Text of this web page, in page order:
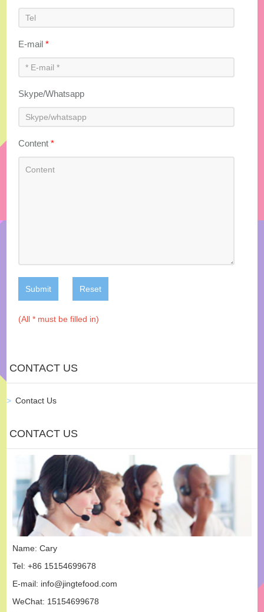
E-mail*
Skype/Whatsapp
Content*
Submit Reset
(All * must be filled in)
CONTACT US
Contact Us
CONTACT US
Name: Cary
Tel: +86 15154699678
E-mail: info@jingtefood.com
WeChat: 15154699678